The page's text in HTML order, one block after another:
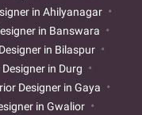
in Ahilyanagar
in Banswara
in Bilaspur
in Durg
Designer in Gaya
in Gwalior